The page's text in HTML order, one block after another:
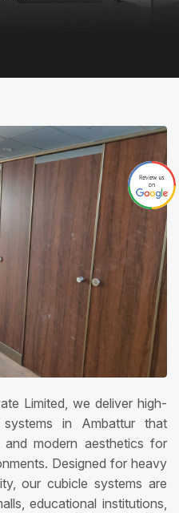
Limited, we deliver high-
in Ambattur that
and modern aesthetics for
Designed for heavy
our cubicle systems are
educational institutions,